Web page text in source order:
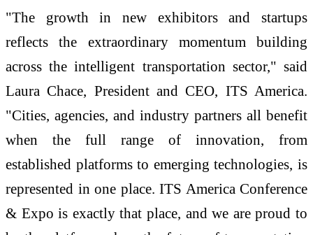
"The growth in new exhibitors and startups
reflects the extraordinary momentum building
across the intelligent transportation sector," said
Laura Chace, President and CEO, ITS America.
"Cities, agencies, and industry partners all benefit
when the full range of innovation, from
established platforms to emerging technologies, is
represented in one place. ITS America Conference
& Expo is exactly that place, and we are proud to